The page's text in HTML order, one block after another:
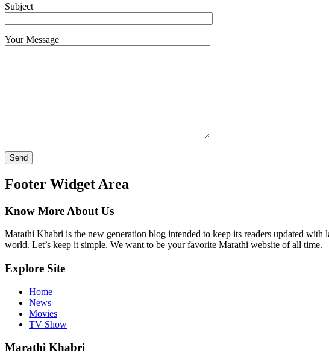
Subject
Your Message
Footer Widget Area
Know More About Us
Marathi Khabri is the new generation blog intended to keep its readers updated
world. Let’s keep it simple. We want to be your favorite Marathi website of all time.
Explore Site
Home
News
Movies
TV Show
Marathi Khabri